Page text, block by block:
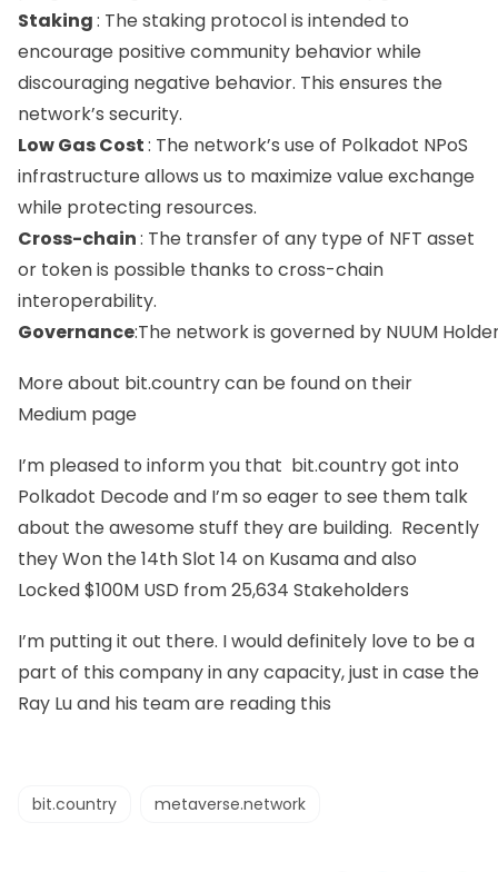
Staking: The staking protocol is intended to
encourage positive community behavior while
discouraging negative behavior. This ensures the
network’s security.
Low Gas Cost: The network’s use of Polkadot NPoS
infrastructure allows us to maximize value exchange
while protecting resources.
Cross-chain: The transfer of any type of NFT asset
or token is possible thanks to cross-chain
interoperability.
Governance:The network is governed by NUUM
More about bit.country can be found on their
Medium page
I’m pleased to inform you that bit.country got into
Polkadot Decode and I’m so eager to see them talk
about the awesome stuff they are building. Recently
they Won the 14th Slot 14 on Kusamaand also
Locked $100M USD from 25,634 Stakeholders
I’m putting it out there. I would definitely love to be a
part of this company in any capacity, just in case the
Ray Lu and his team are reading this
bit.country metaverse.network